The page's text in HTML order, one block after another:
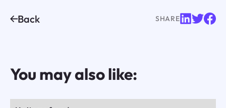
Back SHARE
You may also like: